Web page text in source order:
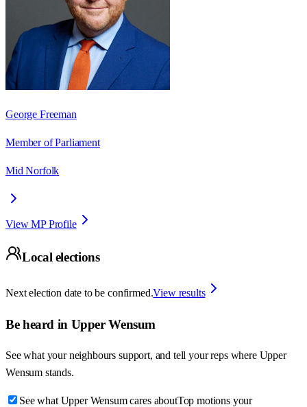
George Freeman
Member of Parliament
Mid Norfolk
View MP Profile
Local elections
Next election date to be confirmed.View results
Be heard in Upper Wensum
See what your neighbours support, and tell your reps where Upper
Wensum stands.
See what Upper Wensum cares aboutTop motions your